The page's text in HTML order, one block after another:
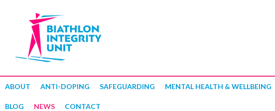
ABOUT ANTI-DOPING SAFEGUARDING MENTAL HEALTH & WELLBEING
BLOG NEWS CONTACT